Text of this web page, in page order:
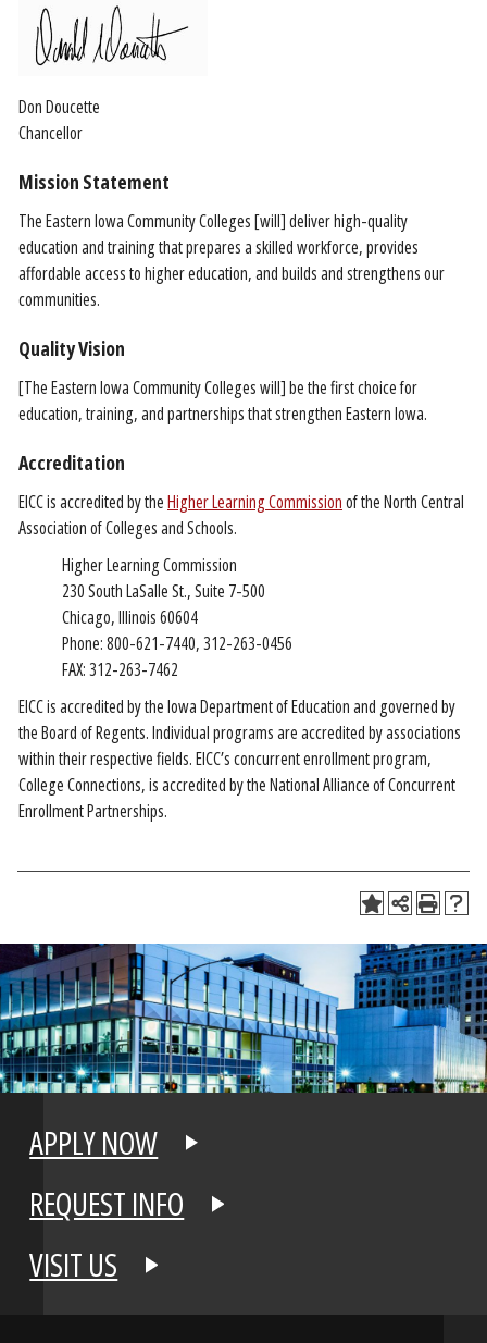
Don Doucette
Chancellor
Mission Statement
The Eastern Iowa Community Colleges [will] deliver high-quality
education and training that prepares a skilled workforce, provides
affordable access to higher education, and builds and strengthens our
communities.
Quality Vision
[The Eastern Iowa Community Colleges will] be the first choice for
education, training, and partnerships that strengthen Eastern Iowa.
Accreditation
EICC is accredited by theHigher Learning Commissionof the North Central
Association of Colleges and Schools.
Higher Learning Commission
230 South LaSalle St., Suite 7-500
Chicago, Illinois 60604
Phone: 800-621-7440, 312-263-0456
FAX: 312-263-7462
EICC is accredited by the Iowa Department of Education and governed by
the Board of Regents. Individual programs are accredited by associations
within their respective fields. EICC’s concurrent enrollment program,
College Connections, is accredited by the National Alliance of Concurrent
Enrollment Partnerships.